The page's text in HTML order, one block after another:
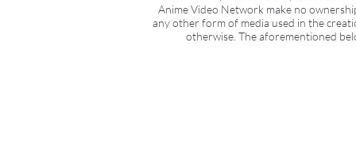
Anime Video Network make no
any other form of media used in the
otherwise. The aforementioned